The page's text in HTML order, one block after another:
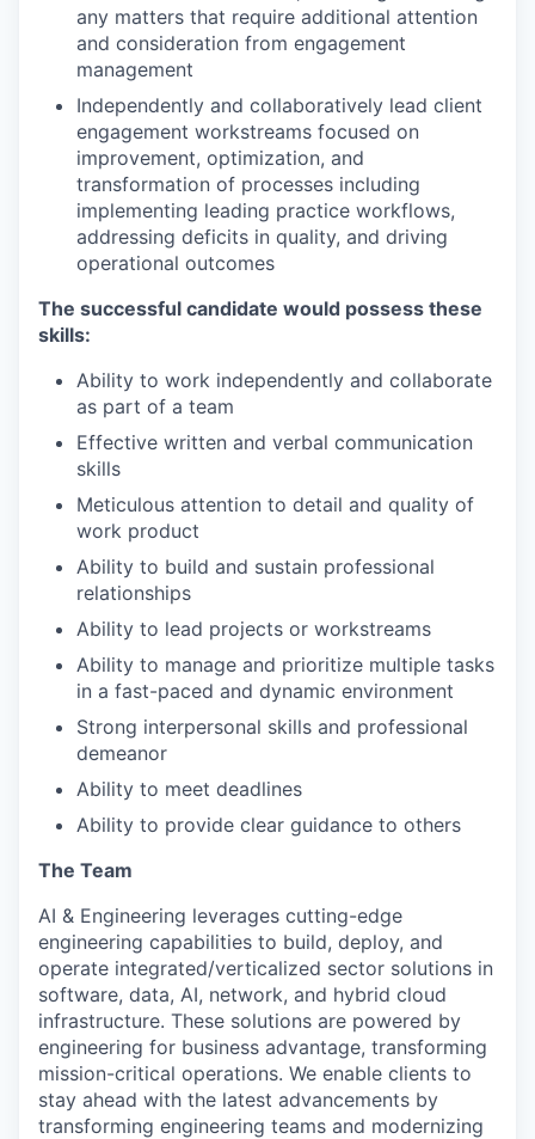
any matters that require additional attention
and consideration from engagement
management
Independently and collaboratively lead client
engagement workstreams focused on
improvement, optimization, and
transformation of processes including
implementing leading practice workflows,
addressing deficits in quality, and driving
operational outcomes
The successful candidate would possess these
skills:
Ability to work independently and collaborate
as part of a team
Effective written and verbal communication
skills
Meticulous attention to detail and quality of
work product
Ability to build and sustain professional
relationships
Ability to lead projects or workstreams
Ability to manage and prioritize multiple tasks
in a fast-paced and dynamic environment
Strong interpersonal skills and professional
demeanor
Ability to meet deadlines
Ability to provide clear guidance to others
The Team
AI & Engineering leverages cutting-edge
engineering capabilities to build, deploy, and
operate integrated/verticalized sector solutions in
software, data, AI, network, and hybrid cloud
infrastructure. These solutions are powered by
engineering for business advantage, transforming
mission-critical operations. We enable clients to
stay ahead with the latest advancements by
transforming engineering teams and modernizing